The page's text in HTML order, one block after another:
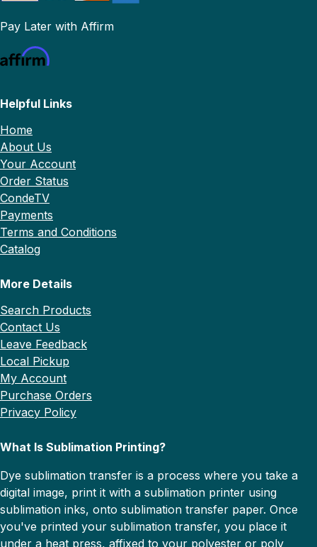
Pay Later with Affirm
Helpful Links
Home
About Us
Your Account
Order Status
CondeTV
Payments
Terms and Conditions
Catalog
More Details
Search Products
Contact Us
Leave Feedback
Local Pickup
My Account
Purchase Orders
Privacy Policy
What Is Sublimation Printing?
Dye sublimation transfer is a process where you take a
digital image, print it with a sublimation printer using
sublimation inks, onto sublimation transfer paper. Once
you've printed your sublimation transfer, you place it
under a heat press, affixed to your polyester or poly